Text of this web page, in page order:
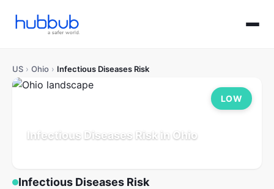
US › Ohio › Infectious Diseases Risk
Infectious Diseases Risk in Ohio
LOW
Infectious Diseases Risk